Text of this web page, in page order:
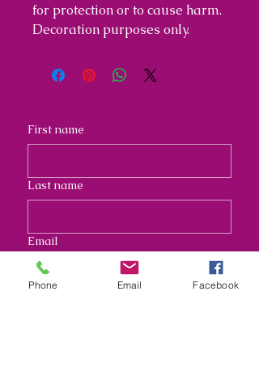
for protection or to cause harm.
Decoration purposes only.
First name
Last name
Email
Phone Email Facebook